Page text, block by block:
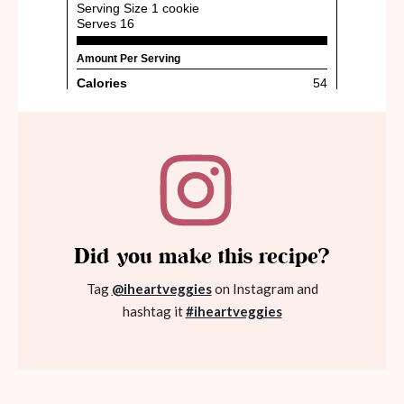
Did you make this recipe?
Tag @iheartveggieson Instagram and
hashtag it#iheartveggies